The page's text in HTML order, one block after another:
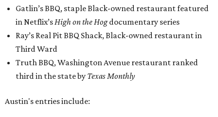
Gatlin’s BBQ, staple Black-owned restaurant featured
in Netflix’sHigh on the Hogdocumentary series
Ray’s Real Pit BBQ Shack, Black-owned restaurant in
Third Ward
Truth BBQ, Washington Avenue restaurant ranked
third in the state by Texas Monthly
Austin's entries include: